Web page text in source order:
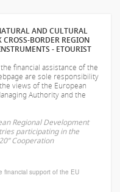
AND CULTURAL
BORDER REGION
- ETOURIST
financial assistance of the
are sole responsibility
views of the European
Authority and the
Regional Development
participating in the
Cooperation
financial support of the EU